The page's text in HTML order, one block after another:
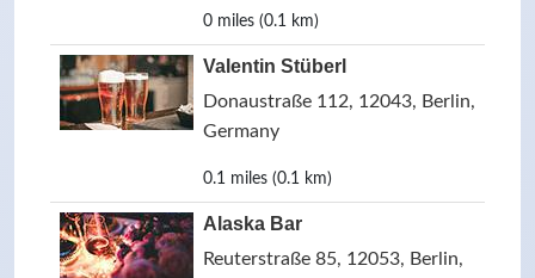
0 miles (0.1 km)
Valentin Stüberl
Donaustraße 112, 12043, Berlin,
Germany
0.1 miles (0.1 km)
Alaska Bar
Reuterstraße 85, 12053, Berlin,